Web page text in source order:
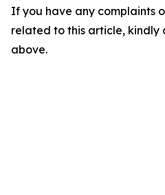
If you have any complaints
related to this article, kindly
above.